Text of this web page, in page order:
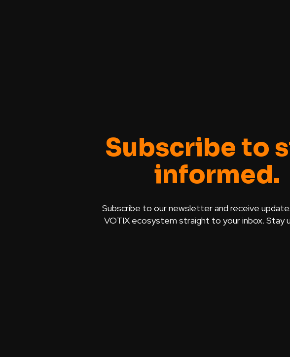
Subscribe to
informed.
Subscribe to our newsletter and receive
VOTIX ecosystem straight to your inbox. Stay